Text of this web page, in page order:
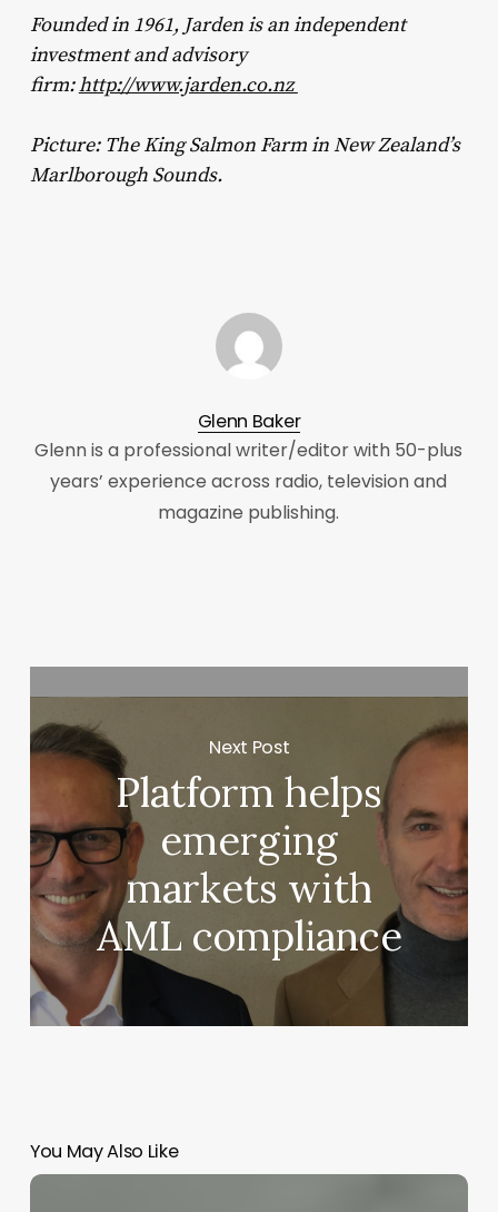
Founded in 1961, Jarden is an independent
investment and advisory
firm:http://www.jarden.co.nz
Picture: The King Salmon Farm in New Zealand’s
Marlborough Sounds.
Glenn Baker
Glenn is a professional writer/editor with 50-plus
years’ experience across radio, television and
magazine publishing.
Next Post
Platform helps
emerging
markets with
AML compliance
You May Also Like